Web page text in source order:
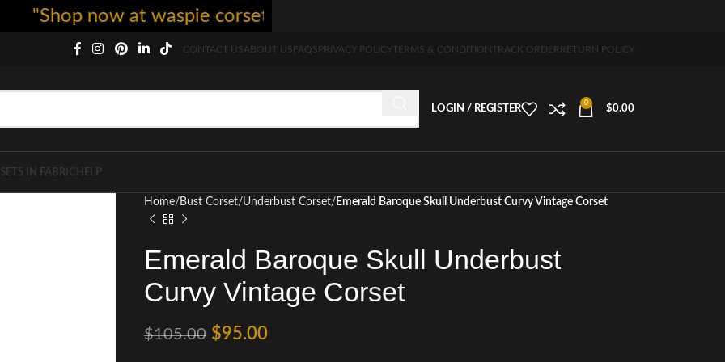
CONTACT USABOUT USFAQSPRIVACY POLICY TERMS & CONDITION TRACK ORDER RETURN POLICY
LOGIN / REGISTER
0
$0.00
IN FABRIC HELP
Home Bust Corset Underbust Corset Emerald Baroque Skull Underbust Curvy Vintage Corset
Emerald Baroque Skull Underbust
Curvy Vintage Corset
$105.00 $95.00
now at waspie corset - free shipping 5-7 days free home delivery!"